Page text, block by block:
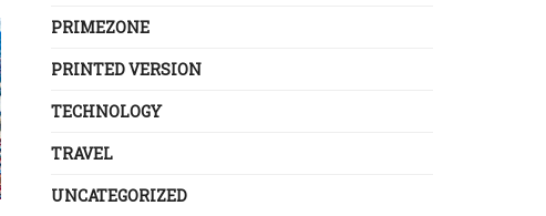
PRIMEZONE
PRINTED VERSION
TECHNOLOGY
TRAVEL
UNCATEGORIZED